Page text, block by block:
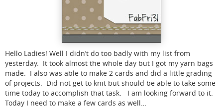
Hello Ladies! Well I didn’t do too badly with my list from
yesterday. It took almost the whole day but I got my yarn bags
made. I also was able to make 2 cards and did a little grading
of projects. Did not get to knit but should be able to take some
time today to accomplish that task. I am looking forward to it.
Today I need to make a few cards as well…